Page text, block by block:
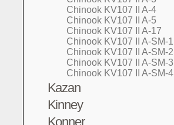
Chinook KV107 II A-4
Chinook KV107 II A-5
Chinook KV107 II A-17
Chinook KV107 II A-SM-1
Chinook KV107 II A-SM-2
Chinook KV107 II A-SM-3
Chinook KV107 II A-SM-4
Kazan
Kinney
Konner